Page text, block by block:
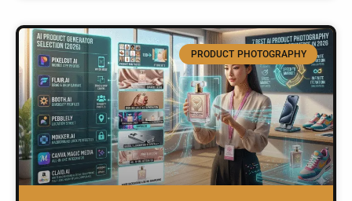
PRODUCT PHOTOGRAPHY